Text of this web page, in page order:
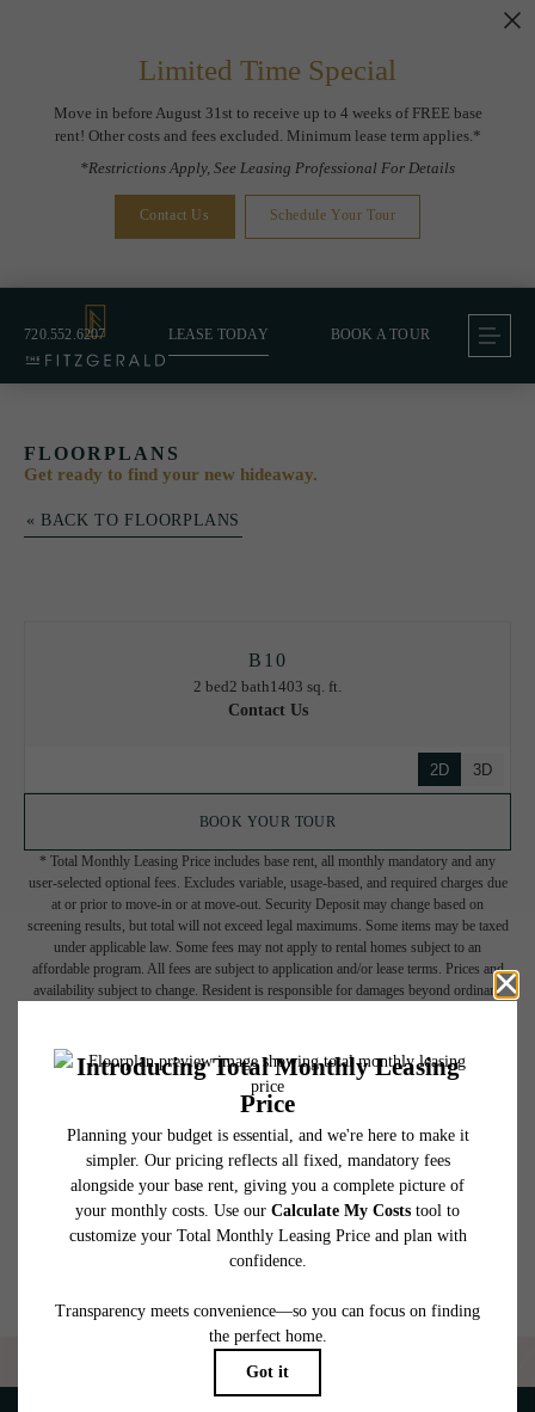
Limited Time Special
Move in before August 31st to receive up to 4 weeks of FREE base
rent! Other costs and fees excluded. Minimum lease term applies.*
*Restrictions Apply, See Leasing Professional For Details
Contact Us Schedule Your Tour
720.552.6207 LEASE TODAY BOOK A TOUR
FLOORPLANS
Get ready to find your new hideaway.
« BACK TO FLOORPLANS
B10
2 bed2 bath1403 sq. ft.
Contact Us
2D 3D
BOOK YOUR TOUR
* Total Monthly Leasing Price includes base rent, all monthly mandatory and any
user-selected optional fees. Excludes variable, usage-based, and required charges due
at or prior to move-in or at move-out. Security Deposit may change based on
screening results, but total will not exceed legal maximums. Some items may be taxed
under applicable law. Some fees may not apply to rental homes subject to an
affordable program. All fees are subject to application and/or lease terms. Prices and
availability subject to change. Resident is responsible for damages beyond ordinary
lease. Additional fees may apply as detailed in the application and/or lease agreement,
which can be requested prior to applying.
specifications may vary in dimension or detail. Not all features are available in every
rental home. Please see a representative for details.
Are you ready to elevate your lifestyle?